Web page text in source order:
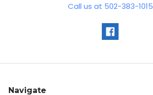
Call us at 502-383-1015
Navigate